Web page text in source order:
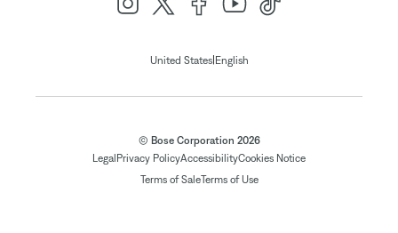
United States| English
© Bose Corporation 2026
Legal Privacy PolicyAccessibilityCookies Notice
Terms of SaleTerms of Use